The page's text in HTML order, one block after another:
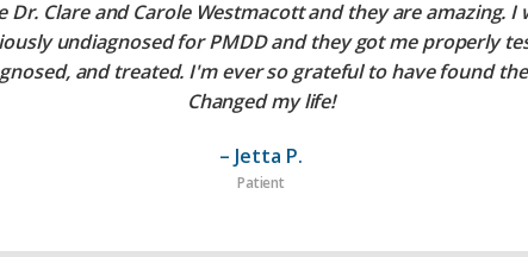
Dr. Clare and Carole Westmacott and they are amazing. I
undiagnosed for PMDD and they got me properly
and treated. I'm ever so grateful to have found
Changed my life!
– Jetta P.
Patient